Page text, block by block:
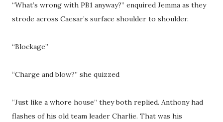
“What’s wrong with PB1 anyway?” enquired Jemma as they
strode across Caesar’s surface shoulder to shoulder.
“Blockage”
“Charge and blow?” she quizzed
“Just like a whore house” they both replied. Anthony had
flashes of his old team leader Charlie. That was his